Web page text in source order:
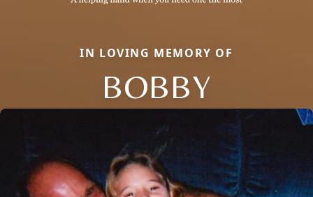
IN LOVING MEMORY OF
BOBBY